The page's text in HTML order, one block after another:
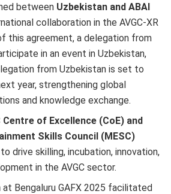
between Uzbekistan and ABAI
collaboration in the AVGC-XR
this agreement, a delegation from
in an event in Uzbekistan,
from Uzbekistan is set to
year, strengthening global
and knowledge exchange.
Centre of Excellence (CoE) and
Skills Council (MESC)
to drive skilling, incubation, innovation,
in the AVGC sector.
at Bengaluru GAFX 2025 facilitated